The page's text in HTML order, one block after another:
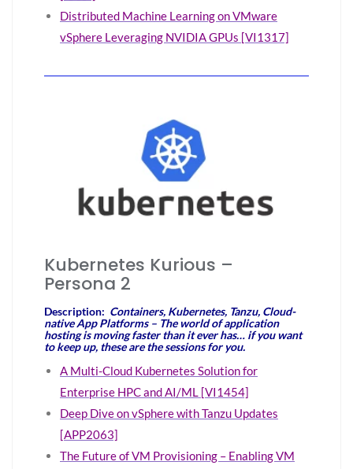
Distributed Machine Learning on VMware
vSphere Leveraging NVIDIA GPUs [VI1317]
Kubernetes Kurious –
Persona 2
Description: Containers, Kubernetes, Tanzu, Cloud-
native App Platforms – The world of application
hosting is moving faster than it ever has… if you want
to keep up, these are the sessions for you.
A Multi-Cloud Kubernetes Solution for
Enterprise HPC and AI/ML [VI1454]
Deep Dive on vSphere with Tanzu Updates
[APP2063]
The Future of VM Provisioning – Enabling VM